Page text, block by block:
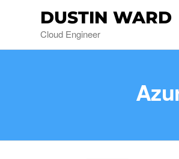
DUSTIN WARD
Cloud Engineer